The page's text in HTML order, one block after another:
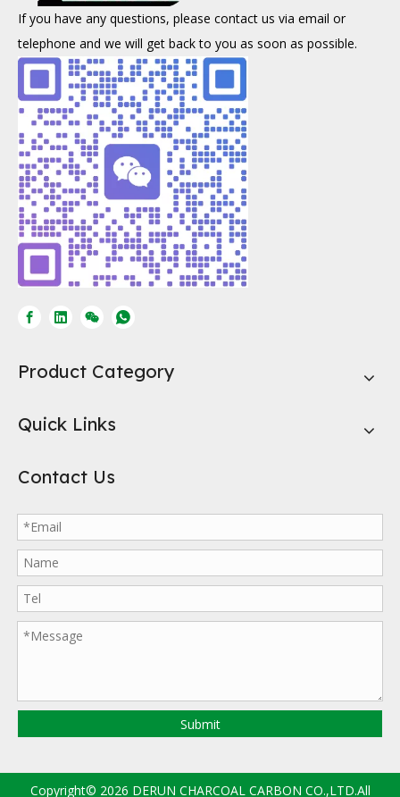
If you have any questions, please contact us via email or
telephone and we will get back to you as soon as possible.
Product Category
Quick Links
Contact Us
Submit
Copyright© 2026 DERUN CHARCOAL CARBON CO.,LTD.All